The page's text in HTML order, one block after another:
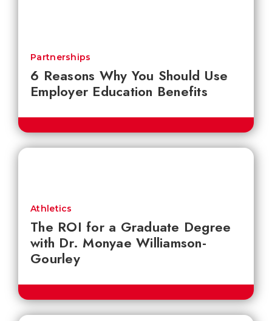
6 Reasons Why You Should Use
Employer Education Benefits
Partnerships
The ROI for a Graduate Degree
with Dr. Monyae Williamson-
Gourley
Athletics